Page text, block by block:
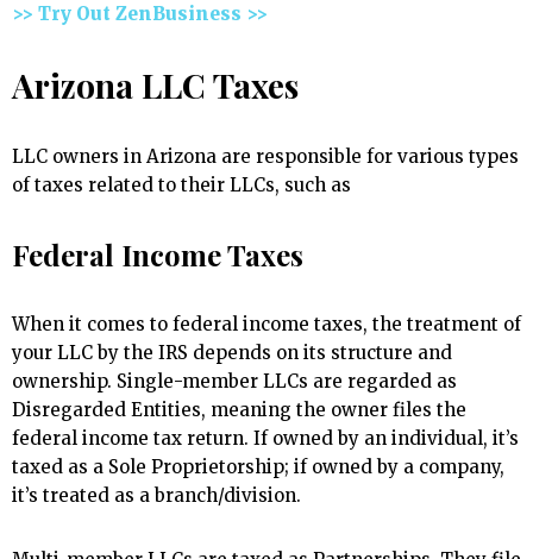
>> Try Out ZenBusiness >>
Arizona LLC Taxes
LLC owners in Arizona are responsible for various types
of taxes related to their LLCs, such as
Federal Income Taxes
When it comes to federal income taxes, the treatment of
your LLC by the IRS depends on its structure and
ownership. Single-member LLCs are regarded as
Disregarded Entities, meaning the owner files the
federal income tax return. If owned by an individual, it’s
taxed as a Sole Proprietorship; if owned by a company,
it’s treated as a branch/division.